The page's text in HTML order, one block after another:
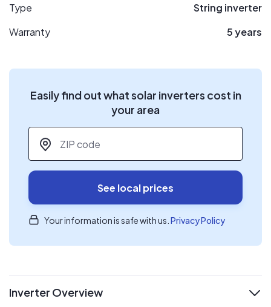
Type
String inverter
Warranty
5 years
Easily find out what solar inverters cost in
your area
ZIP code
See local prices
Your information is safe with us. Privacy Policy
Inverter Overview